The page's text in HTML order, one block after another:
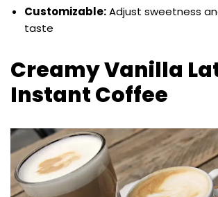
Customizable:Adjust sweetness
taste
Creamy Vanilla
Instant Coffee